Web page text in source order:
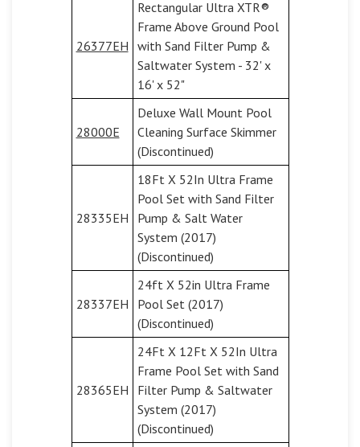
26377EH
Rectangular Ultra XTR®
Frame Above Ground Pool
with Sand Filter Pump &
Saltwater System - 32' x
16' x 52"
28000E
Deluxe Wall Mount Pool
Cleaning Surface Skimmer
(Discontinued)
28335EH
18Ft X 52In Ultra Frame
Pool Set with Sand Filter
Pump & Salt Water
System (2017)
(Discontinued)
28337EH
24ft X 52in Ultra Frame
Pool Set (2017)
(Discontinued)
28365EH
24Ft X 12Ft X 52In Ultra
Frame Pool Set with Sand
Filter Pump & Saltwater
System (2017)
(Discontinued)